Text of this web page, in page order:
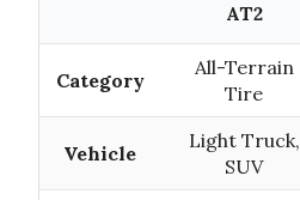
AT2
Category
All-Terrain
Tire
Vehicle
Light Truck,
SUV